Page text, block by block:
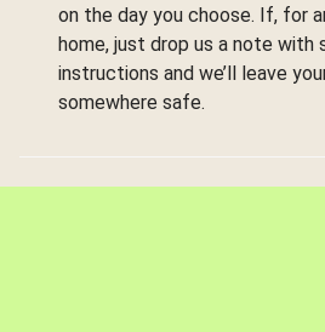
on the day you choose. If, for
home, just drop us a note with
instructions and we’ll leave
somewhere safe.